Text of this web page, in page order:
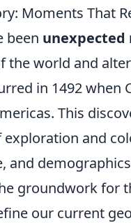
Moments That
been unexpected
the world and
in 1492 when
This
and
groundwork for
our current